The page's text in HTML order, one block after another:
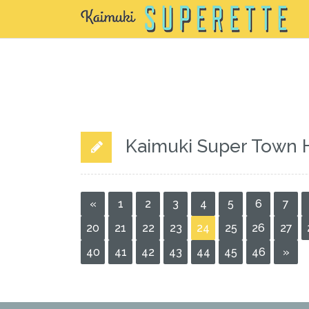
Kaimuki Super
« 1 2 3 4 5 6 7
20
21 22 23 24 25 26 27
40
41 42 43 44 45 46 »